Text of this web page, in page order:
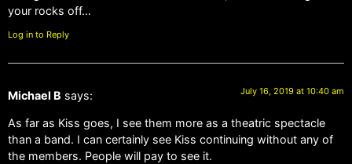
your rocks off…
Log in to Reply
Michael B says: July 16, 2019 at 10:40 am
As far as Kiss goes, I see them more as a theatric spectacle
than a band. I can certainly see Kiss continuing without any of
the members. People will pay to see it.